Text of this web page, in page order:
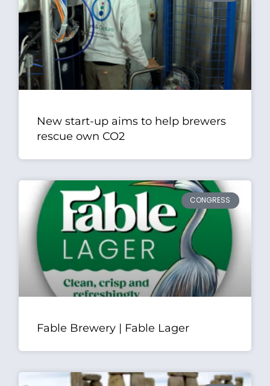
New start-up aims to help brewers
rescue own CO2
CONGRESS
Fable Brewery | Fable Lager